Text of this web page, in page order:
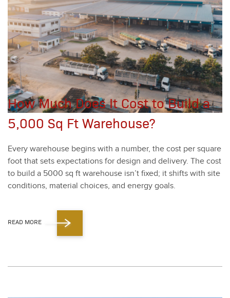
How Much Does It Cost to Build a
5,000 Sq Ft Warehouse?
Every ware­house begins with a num­ber, the cost per square
foot that sets expec­ta­tions for design and deliv­ery. The cost
to build a 5000 sq ft ware­house isn’t fixed; it shifts with site
con­di­tions, mate­r­i­al choic­es, and ener­gy goals.
READ MORE